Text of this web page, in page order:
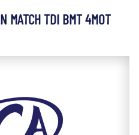
MATCH TDI BMT 4MOT